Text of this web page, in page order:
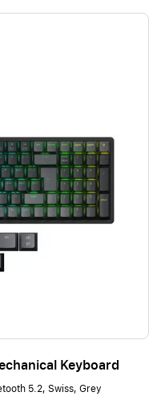
Keyboard
5.2, Swiss, Grey